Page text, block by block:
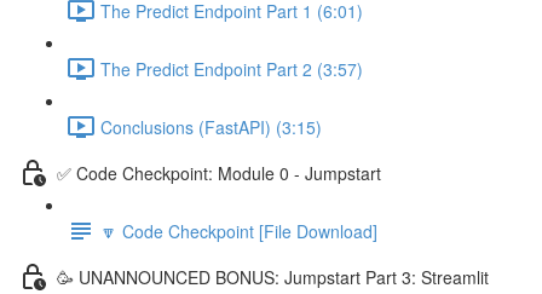
The Predict Endpoint Part 1 (6:01)
The Predict Endpoint Part 2 (3:57)
Conclusions (FastAPI) (3:15)
✅ Code Checkpoint: Module 0 - Jumpstart
🔽 Code Checkpoint [File Download]
🥳 UNANNOUNCED BONUS: Jumpstart Part 3: Streamlit